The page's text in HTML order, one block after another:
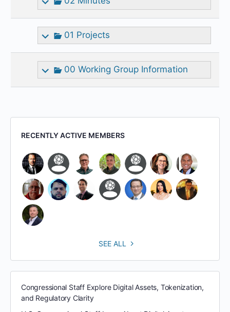
01 Projects
00 Working Group Information
RECENTLY ACTIVE MEMBERS
SEE ALL
Congressional Staff Explore Digital Assets, Tokenization,
and Regulatory Clarity